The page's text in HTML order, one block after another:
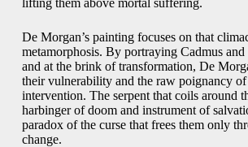
De Morgan’s painting focuses on that
metamorphosis. By portraying Cadmus
and at the brink of transformation, De
their vulnerability and the raw poignancy
intervention. The serpent that coils around
harbinger of doom and instrument of
paradox of the curse that frees them only
change.